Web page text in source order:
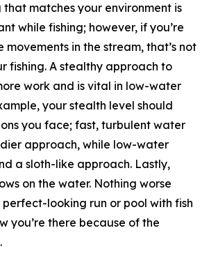
matches your environment is
while fishing; however, if you’re
movements in the stream, that’s not
fishing. A stealthy approach to
work and is vital in low-water
your stealth level should
you face; fast, turbulent water
approach, while low-water
a sloth-like approach. Lastly,
on the water. Nothing worse
looking run or pool with fish
you’re there because of the